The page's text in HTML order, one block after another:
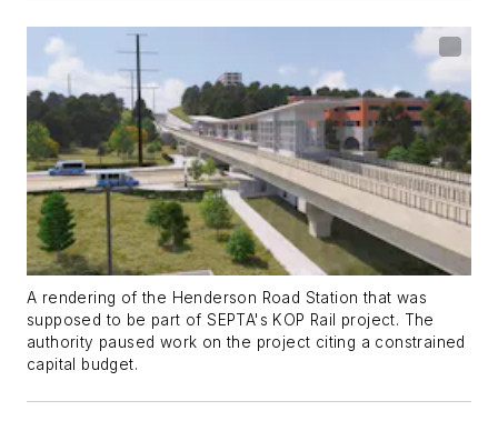
A rendering of the Henderson Road Station that was
supposed to be part of SEPTA's KOP Rail project. The
authority paused work on the project citing a constrained
capital budget.